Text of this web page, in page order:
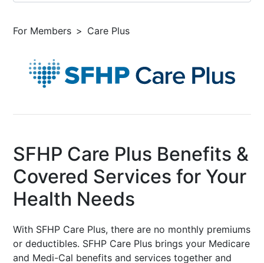
For Members Care Plus
SFHP Care Plus Benefits &
Covered Services for Your
Health Needs
With SFHP Care Plus, there are no monthly premiums
or deductibles. SFHP Care Plus brings your Medicare
and Medi-Cal benefits and services together and